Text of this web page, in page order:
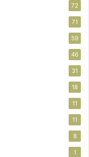
72
71
59
46
31
18
11
11
8
1